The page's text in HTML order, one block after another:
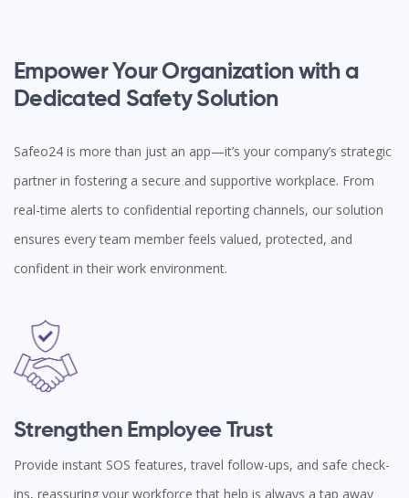
Empower Your Organization with a
Dedicated Safety Solution
Safeo24 is more than just an app—it’s your company’s strategic
partner in fostering a secure and supportive workplace. From
real-time alerts to confidential reporting channels, our solution
ensures every team member feels valued, protected, and
confident in their work environment.
Strengthen Employee Trust
Provide instant SOS features, travel follow-ups, and safe check-
ins, reassuring your workforce that help is always a tap away